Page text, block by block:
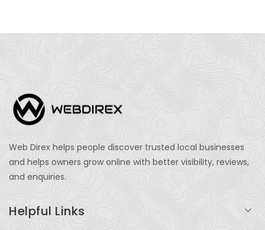
Web Direx helps people discover trusted local businesses
and helps owners grow online with better visibility, reviews,
and enquiries.
Helpful Links